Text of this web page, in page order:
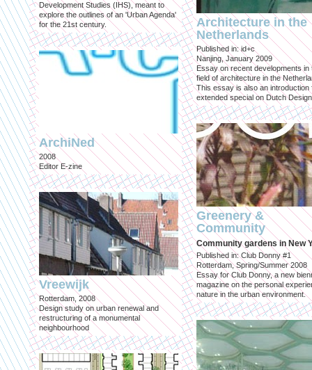
Development Studies (IHS), meant to
explore the outlines of an 'Urban Agenda'
for the 21st century.
ArchiNed
2008
Editor E-zine
Vreewijk
Rotterdam, 2008
Design study on urban renewal and
restructuring of a monumental
neighbourhood
Architecture in the
Netherlands
Published in: id+c
Nanjing, January 2009
Essay on recent developments in
field of architecture in the
This essay is also an introduction
extended special on Dutch
Greenery &
Community
Community gardens in New
Published in: Club Donny #1
Rotterdam, Spring/Summer 2008
Essay for Club Donny, a new
magazine on the personal
nature in the urban environment.